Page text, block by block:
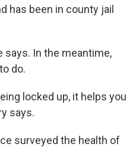
has been in county jail
says. In the meantime,
do.
locked up, it helps you
says.
surveyed the health of